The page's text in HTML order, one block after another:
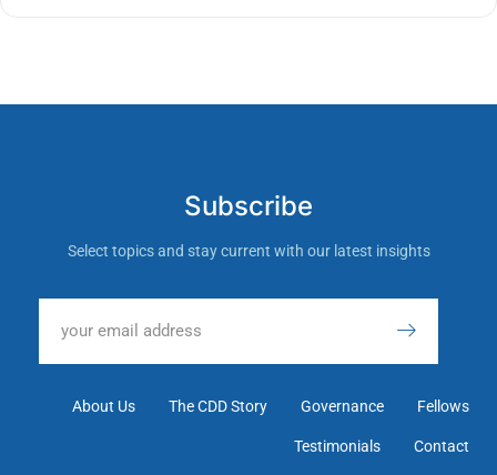
Subscribe
Select topics and stay current with our latest insights
About Us The CDD Story Governance Fellows
Testimonials Contact